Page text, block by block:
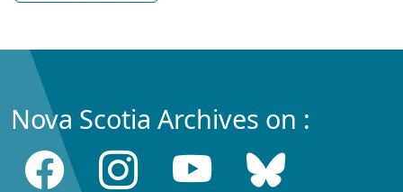
Nova Scotia Archives on :